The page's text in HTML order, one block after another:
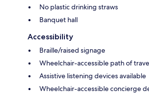
No plastic drinking straws
Banquet hall
Accessibility
Braille/raised signage
Wheelchair-accessible path of
Assistive listening devices available
Wheelchair-accessible concierge